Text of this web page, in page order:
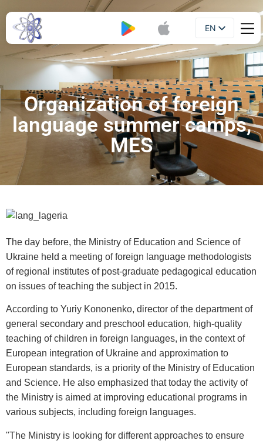
EN
UA
Organization of foreign
language summer camps,
MES
The day before, the Ministry of Education and Science of
Ukraine held a meeting of foreign language methodologists
of regional institutes of post-graduate pedagogical education
on issues of teaching the subject in 2015.
According to Yuriy Kononenko, director of the department of
general secondary and preschool education, high-quality
teaching of children in foreign languages, in the context of
European integration of Ukraine and approximation to
European standards, is a priority of the Ministry of Education
and Science. He also emphasized that today the activity of
the Ministry is aimed at improving educational programs in
various subjects, including foreign languages.
"The Ministry is looking for different approaches to ensure